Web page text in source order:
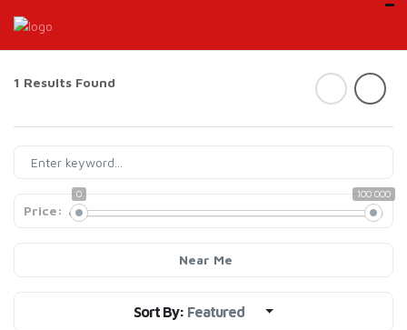
1 Results Found
Price:
0 100 000
Near Me
Sort By: Featured